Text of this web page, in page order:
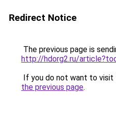
Redirect Notice
The previous page is
http://hdorg2.ru/
If you do not want to visit
the previous page.